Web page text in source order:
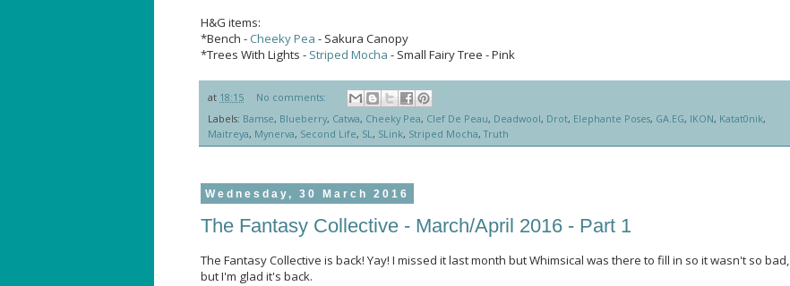
H&G items:
*Bench - Cheeky Pea - Sakura Canopy
*Trees With Lights - Striped Mocha - Small Fairy Tree - Pink
at 18:15
No comments:
Labels: Bamse, Blueberry, Catwa, Cheeky Pea, Clef De Peau, Deadwool, Drot, Elephante Poses, GA.EG, IKON, Katat0nik,
Maitreya, Mynerva, Second Life, SL, SLink, Striped Mocha,Truth
Wednesday, 30 March 2016
The Fantasy Collective - March/April 2016 - Part 1
The Fantasy Collective is back! Yay! I missed it last month but Whimsical was there to fill in so it wasn't so bad,
but I'm glad it's back.